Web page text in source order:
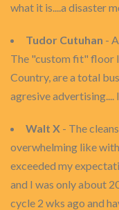
what it is....a disaster
Tudor Cutuhan -
The "custom fit" floor
Country, are a total
agresive advertising....
Walt X - The
overwhelming like
exceeded my
and I was only about
cycle 2 wks ago and